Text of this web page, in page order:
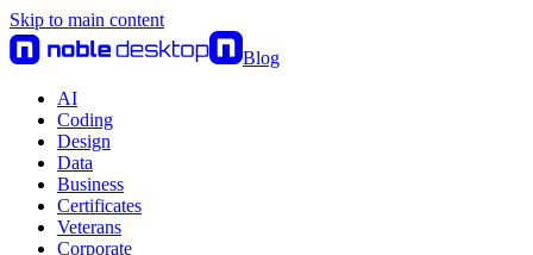
Skip to main content
Blog
AI
Coding
Design
Data
Business
Certificates
Veterans
Corporate